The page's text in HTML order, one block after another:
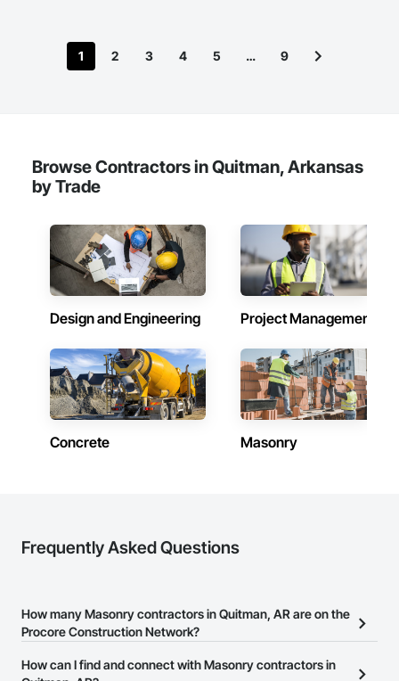
1 2 3 4 5 … 9
Browse Contractors in Quitman, Arkansas
by Trade
Design and Engineering Project Management
Concrete Masonry
Frequently Asked Questions
How many Masonry contractors in Quitman, AR are on the
Procore Construction Network?
There are currently 331 Masonry contractors in Quitman, AR on
How can I find and connect with Masonry contractors in